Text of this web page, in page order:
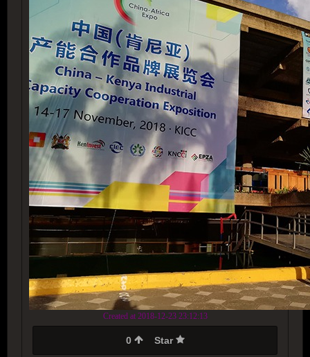
Created at 2018-12-23 23:12:13
0 Star